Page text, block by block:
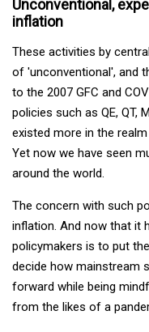
Unconventional,
inflation
These activities by
of 'unconventional', and
to the 2007 GFC and
policies such as QE, QT,
existed more in the
Yet now we have seen
around the world.
The concern with such
inflation. And now that it
policymakers is to put
decide how mainstream
forward while being
from the likes of a